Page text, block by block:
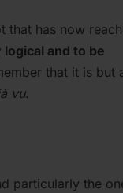
that has now
and to be
that it is but
vu.
particularly the